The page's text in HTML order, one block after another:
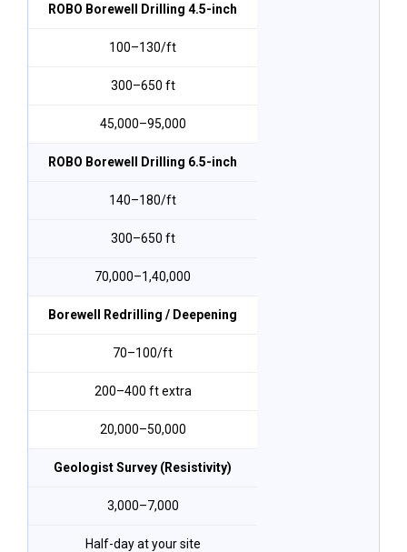
ROBO Borewell Drilling 4.5-inch
₹100–₹130/ft
300–650 ft
₹45,000–₹95,000
ROBO Borewell Drilling 6.5-inch
₹140–₹180/ft
300–650 ft
₹70,000–₹1,40,000
Borewell Redrilling / Deepening
₹70–₹100/ft
200–400 ft extra
₹20,000–₹50,000
Geologist Survey (Resistivity)
₹3,000–₹7,000
Half-day at your site